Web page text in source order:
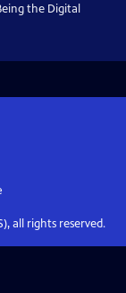
the Digital
all rights reserved.